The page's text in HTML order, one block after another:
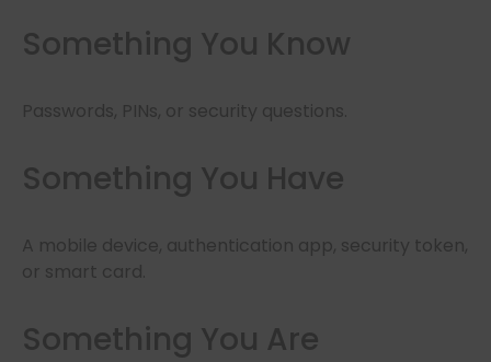
Something You Know
Passwords, PINs, or security questions.
Something You Have
A mobile device, authentication app, security token,
or smart card.
Something You Are